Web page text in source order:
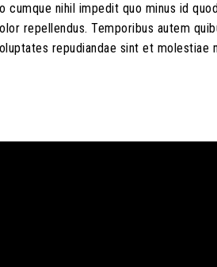
nihil impedit quo minus id
repellendus. Temporibus autem
repudiandae sint et molestiae